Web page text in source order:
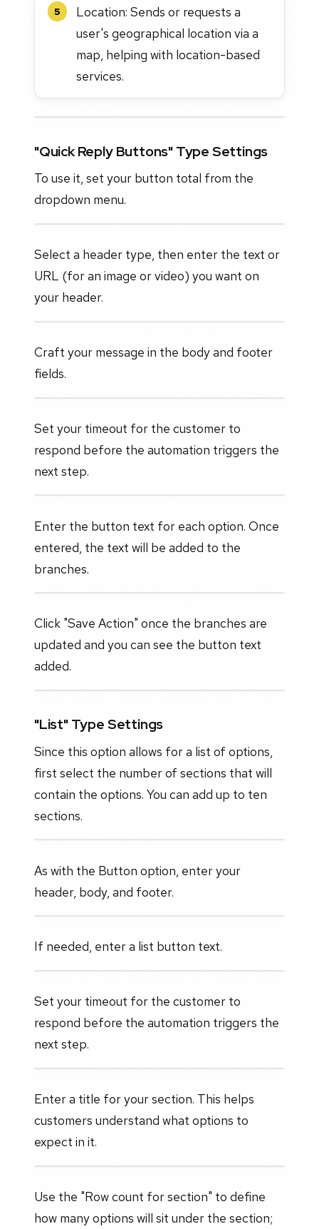
5
Location: Sends or requests a
user's geographical location via a
map, helping with location-based
services.
"Quick Reply Buttons" Type Settings
To use it, set your button total from the
dropdown menu.
Select a header type, then enter the text or
URL (for an image or video) you want on
your header.
Craft your message in the body and footer
fields.
Set your timeout for the customer to
respond before the automation triggers the
next step.
Enter the button text for each option. Once
entered, the text will be added to the
branches.
Click "Save Action" once the branches are
updated and you can see the button text
added.
"List" Type Settings
Since this option allows for a list of options,
first select the number of sections that will
contain the options. You can add up to ten
sections.
As with the Button option, enter your
header, body, and footer.
If needed, enter a list button text.
Set your timeout for the customer to
respond before the automation triggers the
next step.
Enter a title for your section. This helps
customers understand what options to
expect in it.
Use the "Row count for section" to define
how many options will sit under the section;